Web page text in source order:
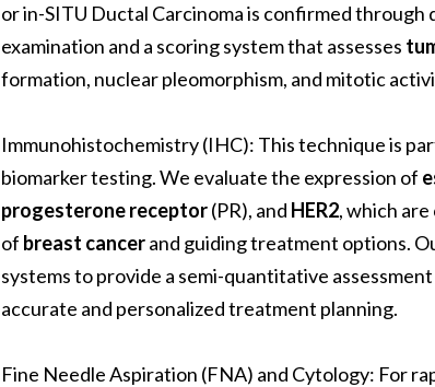
or in-SITU Ductal Carcinoma is confirmed through
examination and a scoring system that assesses
formation, nuclear pleomorphism, and mitotic
Immunohistochemistry (IHC): This technique is
biomarker testing. We evaluate the expression of
progesterone receptor(PR), and HER2, which
of breast cancerand guiding treatment options.
systems to provide a semi-quantitative
accurate and personalized treatment planning.
Fine Needle Aspiration (FNA) and Cytology: For